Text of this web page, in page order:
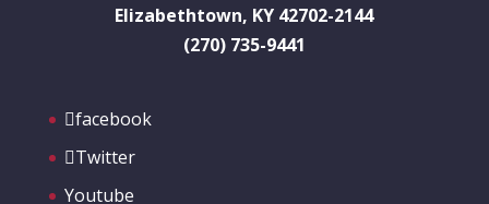
Elizabethtown, KY 42702-2144
(270) 735-9441
facebook
Twitter
Youtube